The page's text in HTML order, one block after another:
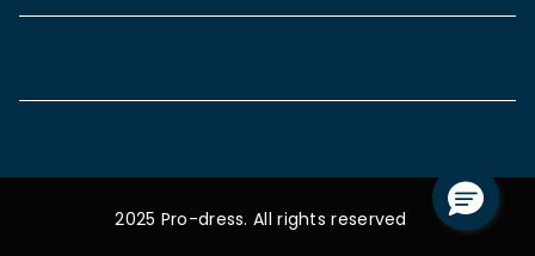
2025 Pro-dress. All rights reserved